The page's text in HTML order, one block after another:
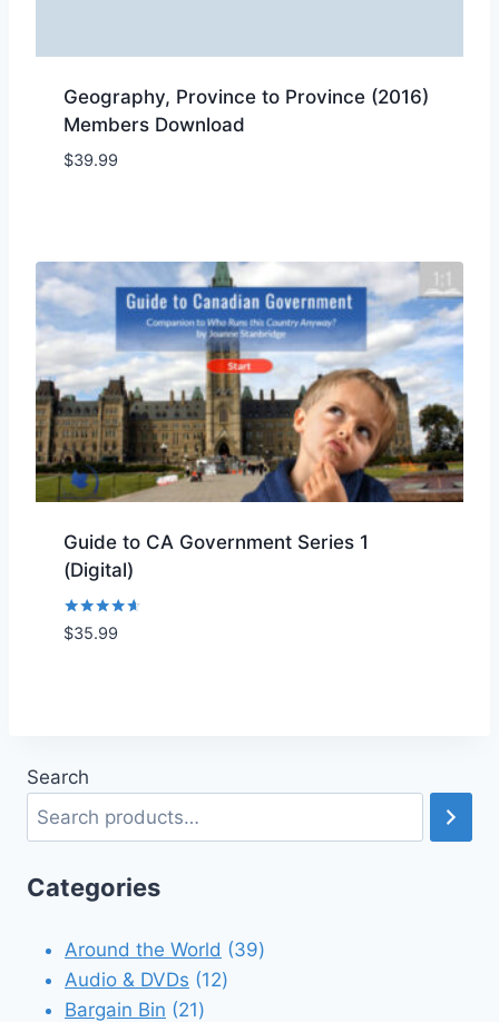
Geography, Province to Province (2016)
Members Download
$39.99
Guide to CA Government Series 1
(Digital)
Rated
4.50
$35.99
Search
Categories
Around the World 3939
Audio & DVDs 1212
Bargain Bin 2121